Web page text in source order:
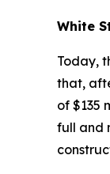
White
Today,
that,
of $135
full and